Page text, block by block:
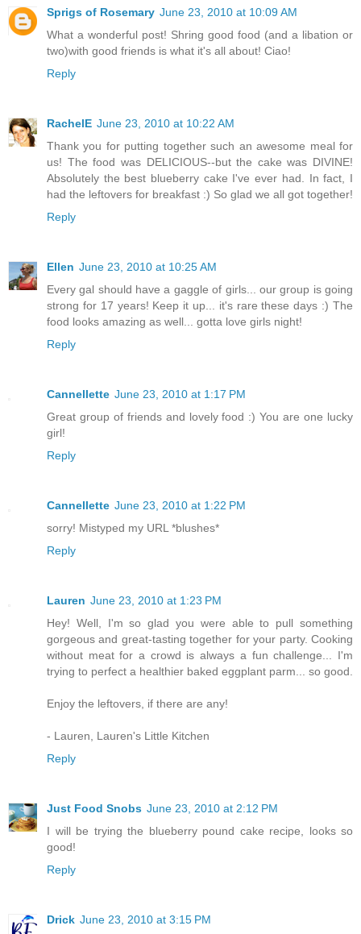
Sprigs of Rosemary June 23, 2010 at 10:09 AM
What a wonderful post! Shring good food (and a libation or
two)with good friends is what it's all about! Ciao!
Reply
RachelE June 23, 2010 at 10:22 AM
Thank you for putting together such an awesome meal for
us! The food was DELICIOUS--but the cake was DIVINE!
Absolutely the best blueberry cake I've ever had. In fact, I
had the leftovers for breakfast :) So glad we all got together!
Reply
Ellen June 23, 2010 at 10:25 AM
Every gal should have a gaggle of girls... our group is going
strong for 17 years! Keep it up... it's rare these days :) The
food looks amazing as well... gotta love girls night!
Reply
Cannellette June 23, 2010 at 1:17 PM
Great group of friends and lovely food :) You are one lucky
girl!
Reply
Cannellette June 23, 2010 at 1:22 PM
sorry! Mistyped my URL *blushes*
Reply
Lauren June 23, 2010 at 1:23 PM
Hey! Well, I'm so glad you were able to pull something
gorgeous and great-tasting together for your party. Cooking
without meat for a crowd is always a fun challenge... I'm
trying to perfect a healthier baked eggplant parm... so good.
Enjoy the leftovers, if there are any!
- Lauren, Lauren's Little Kitchen
Reply
Just Food Snobs June 23, 2010 at 2:12 PM
I will be trying the blueberry pound cake recipe, looks so
good!
Reply
Drick June 23, 2010 at 3:15 PM